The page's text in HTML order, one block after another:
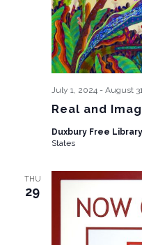
Real and
July 1, 2024- August
Duxbury Free Library
States
THU
29